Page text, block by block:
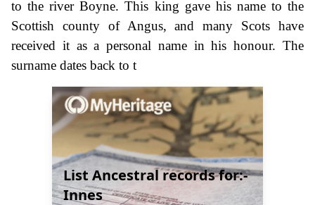
to the river Boyne. This king gave his name to the
Scottish county of Angus, and many Scots have
received it as a personal name in his honour. The
surname dates back to t
List Ancestral records for:-
Innes